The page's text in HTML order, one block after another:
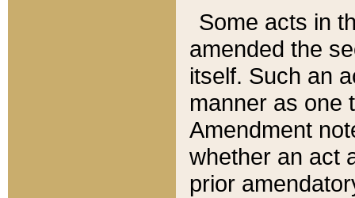
Some acts in
amended the
itself. Such an
manner as one
Amendment
whether an act
prior